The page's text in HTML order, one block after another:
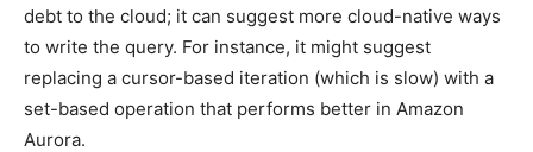
debt to the cloud; it can suggest more cloud-native ways
to write the query. For instance, it might suggest
replacing a cursor-based iteration (which is slow) with a
set-based operation that performs better in Amazon
Aurora.